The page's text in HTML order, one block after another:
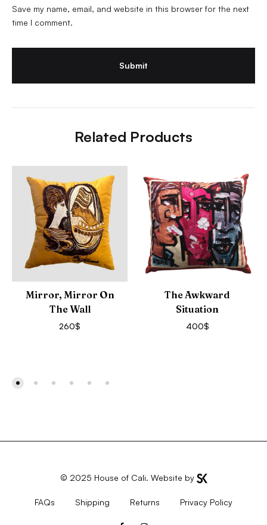
Save my name, email, and website in this browser for the next
time I comment.
Related Products
Mirror, Mirror On
The Wall
260$
The Awkward
Situation
400$
© 2025 House of Cali. Website by
FAQs Shipping Returns Privacy Policy